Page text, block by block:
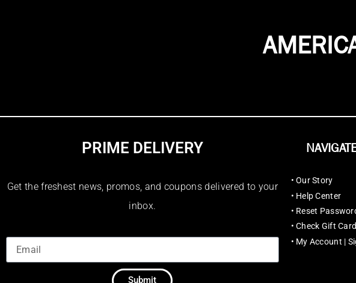
PRIME DELIVERY
Get the freshest news, promos, and coupons delivered to your
inbox.
Submit
•Our Story
• Help Center
• Reset
•Check Gift
• My Account |